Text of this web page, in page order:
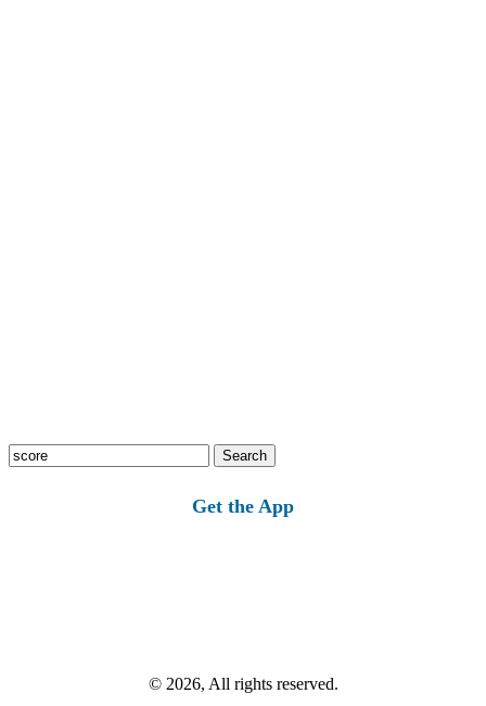
Search
for:
Get the App
© 2026, All rights reserved.